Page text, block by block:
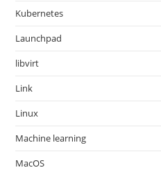
Kubernetes
Launchpad
libvirt
Link
Linux
Machine learning
MacOS